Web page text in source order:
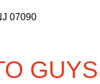
07090
GUYS